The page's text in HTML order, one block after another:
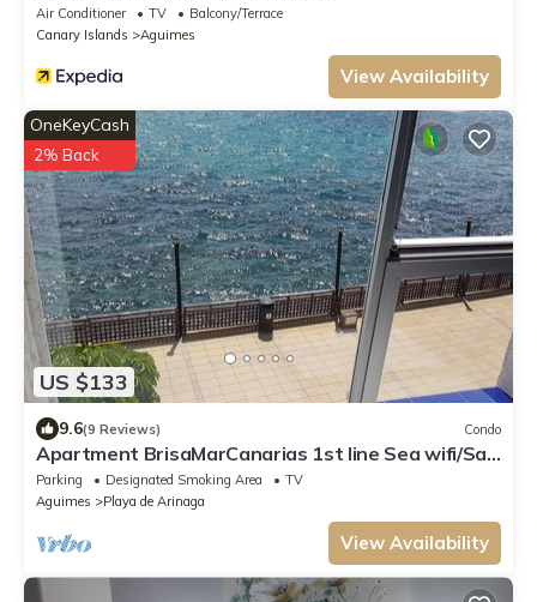
Air Conditioner TV
Balcony/Terrace
Canary Islands
Aguimes
View Availability
US $133
OneKeyCash
2% Back
9.6(9 Reviews) Condo
Apartment BrisaMarCanarias 1st line Sea wifi/Sat
Solarium 3 room 2bathroom Views
Parking Designated Smoking Area
TV
Aguimes
Playa de Arinaga
View Availability